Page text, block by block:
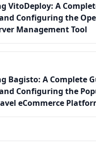
VitoDeploy: A
Configuring the
Management Tool
Bagisto: A Complete
Configuring the
eCommerce